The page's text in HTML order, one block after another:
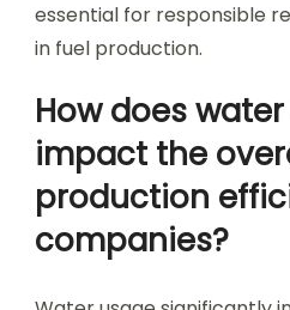
essential for responsible
in fuel production.
How does
impact the
production
companies?